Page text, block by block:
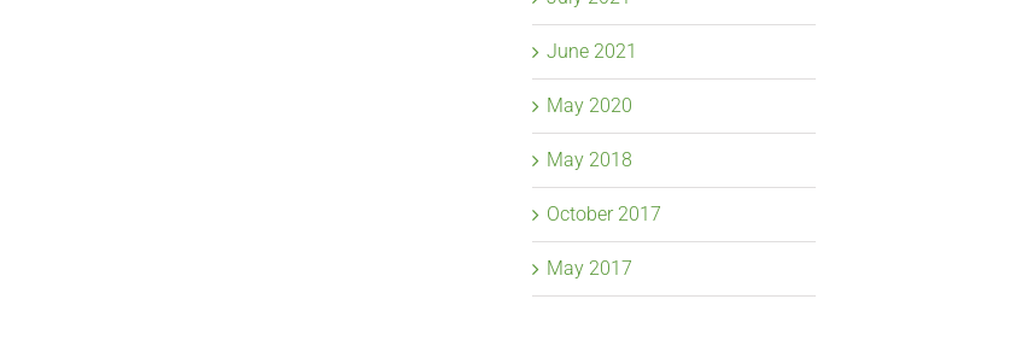
June 2021
May 2020
May 2018
October 2017
May 2017